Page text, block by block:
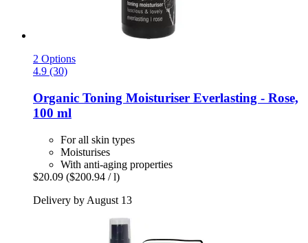
2 Options
4.9 (30)
Organic Toning Moisturiser Everlasting -​ Rose,
100 ml
For all skin types
Moisturises
With anti-aging properties
$20.09 ($200.94 / l)
Delivery by August 13